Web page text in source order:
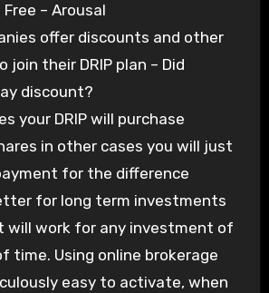
– Arousal
offer discounts and other
join their DRIP plan – Did
discount?
your DRIP will purchase
in other cases you will just
for the difference
for long term investments
will work for any investment of
time. Using online brokerage
easy to activate, when